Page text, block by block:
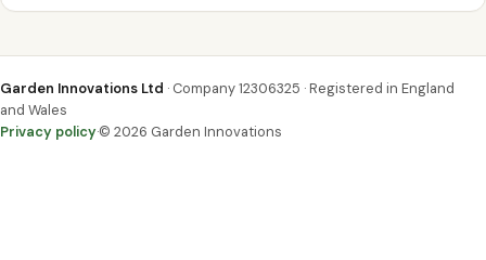
Garden Innovations Ltd · Company 12306325 · Registered in England
and Wales
Privacy policy·© 2026 Garden Innovations